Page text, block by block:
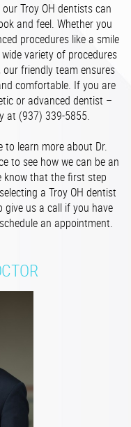
Troy OH dentists can
and feel. Whether you
procedures like a smile
variety of procedures
friendly team ensures
comfortable. If you are
or advanced dentist –
at (937) 339-5855.
to learn more about Dr.
to see how we can be an
know that the first step
a Troy OH dentist
us a call if you have
an appointment.